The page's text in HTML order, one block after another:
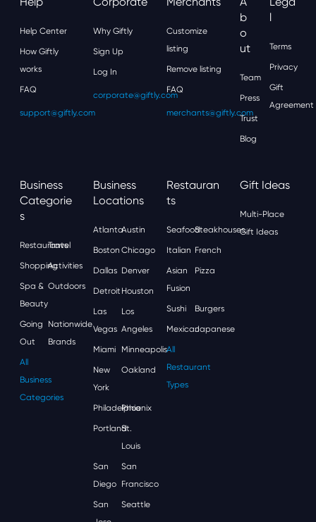
Help Center
How Giftly
works
FAQ
support@giftly.com
Why Giftly
Sign Up
Log In
corporate@giftly.com
Customize
listing
Remove listing
FAQ
merchants@giftly.com
B
O
Ut
Team
Press
Trust
Blog
L
Terms
Privacy
Gift
Agreement
Business
Categorie
S
Restaurants
Travel
ShoppingActivities
Spa &
Beauty
Outdoors
Going
Out
Nationwide
Brands
All
Business
Categories
Business
Locations
AtlantaAustin
Boston Chicago
Dallas Denver
Detroit Houston
Las
Vegas
Los
Angeles
Miami Minneapolis
New
York
Oakland
Philadelphia
Phoenix
Portland
St.
Louis
San
Diego
San
Francisco
San
Seattle
Restauran
Ts
SeafoodSteakhouses
Italian French
Asian
Fusion
Pizza
Sushi Burgers
MexicanJapanese
All
Restaurant
Types
Gift Ideas
Multi-Place
Gift Ideas